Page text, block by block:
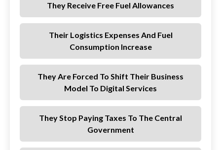
They Receive Free Fuel Allowances
Their Logistics Expenses And Fuel
Consumption Increase
They Are Forced To Shift Their Business
Model To Digital Services
They Stop Paying Taxes To The Central
Government